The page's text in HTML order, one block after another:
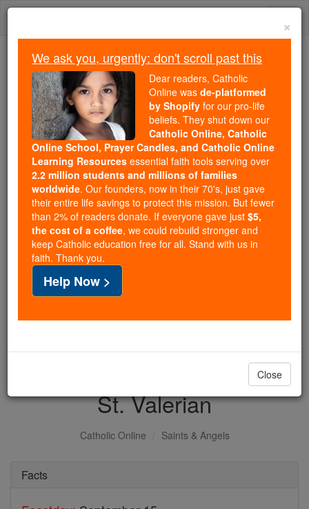
Skip
Because of You, 2.2 Million
Students Are Being Formed in the
Faith
Because of generous supporters like you,
Catholic Online School has already delivered
free, faithful Catholic education to over 2.2
million students across 193 countries. In an age
of noise and algorithms, you are helping form
souls with truth, prayer, Scripture, and Christ.
If everyone who reads this gave just $5 — the
cost of a coffee — we could reach even more
families and keep this life-changing formation
free for all. Be Courageous. Be Catholic. Stand
with us today.
DONATE TODAY >
St. Valerian
Catholic Online Saints & Angels
Facts
×
We ask you, urgently: don't scroll past this
Dear readers, Catholic
Online was de-platformed
by Shopify for our pro-life
beliefs. They shut down our
Catholic Online, Catholic
Online School, Prayer Candles, and Catholic Online
Learning Resources essential faith tools serving over
2.2 million students and millions of families
worldwide. Our founders, now in their 70's, just gave
their entire life savings to protect this mission. But fewer
than 2% of readers donate. If everyone gave just $5,
the cost of a coffee, we could rebuild stronger and
keep Catholic education free for all. Stand with us in
faith. Thank you.
Help Now >
Close